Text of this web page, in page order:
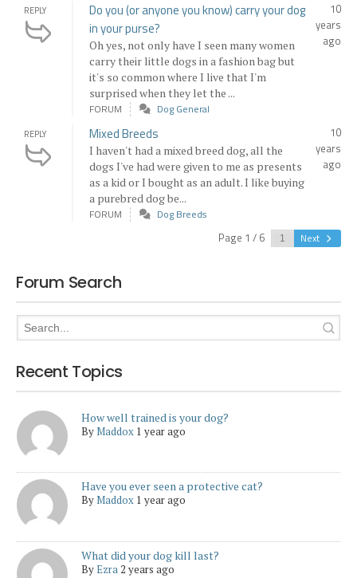
REPLY
Do you (or anyone you know) carry your dog
in your purse?
Oh yes, not only have I seen many women
carry their little dogs in a fashion bag but
it's so common where I live that I'm
surprised when they let the ...
10
years
ago
FORUM Dog General
REPLY Mixed Breeds
I haven't had a mixed breed dog, all the
dogs I've had were given to me as presents
as a kid or I bought as an adult. I like buying
a purebred dog be...
10
years
ago
FORUM Dog Breeds
Page 1 / 6 Next
Forum Search
Recent Topics
How well trained is your dog?
ByMaddox 1 year ago
Have you ever seen a protective cat?
ByMaddox 1 year ago
What did your dog kill last?
ByEzra 2 years ago